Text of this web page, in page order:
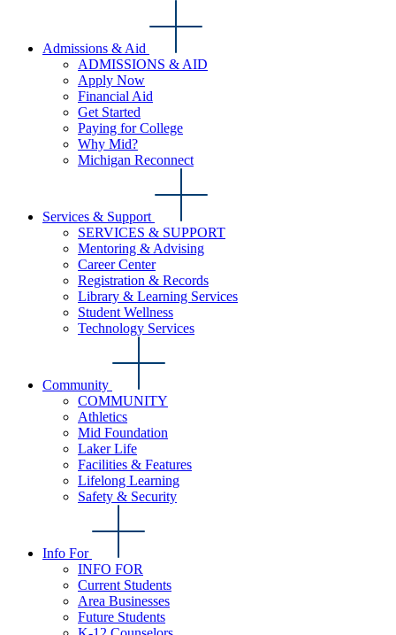
Admissions & Aid
ADMISSIONS & AID
Apply Now
Financial Aid
Get Started
Paying for College
Why Mid?
Michigan Reconnect
Services & Support
SERVICES & SUPPORT
Mentoring & Advising
Career Center
Registration & Records
Library & Learning Services
Student Wellness
Technology Services
Community
COMMUNITY
Athletics
Mid Foundation
Laker Life
Facilities & Features
Lifelong Learning
Safety & Security
Info For
INFO FOR
Current Students
Area Businesses
Future Students